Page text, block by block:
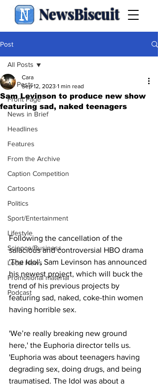
NewsBiscuit
Post
All Posts
Front Page
News in Brief
Headlines
Features
From the Archive
Caption Competition
Cartoons
Politics
Sport/Entertainment
Lifestyle
Science/Business
Local News
Promotional material
Podcast
All Posts
Sam Levinson to produce new show
featuring sad, naked teenagers
Cara
Sep 12, 2023 1 min read
Following the cancellation of the
salacious and controversial HBO drama
'The Idol', Sam Levinson has announced
his newest project, which will buck the
trend of his previous projects by
featuring sad, naked, coke-thin women
having horrible sex.
'We’re really breaking new ground
here,' the Euphoria director tells us.
'Euphoria was about teenagers having
degrading sex, doing drugs, and being
traumatised. The Idol was about a